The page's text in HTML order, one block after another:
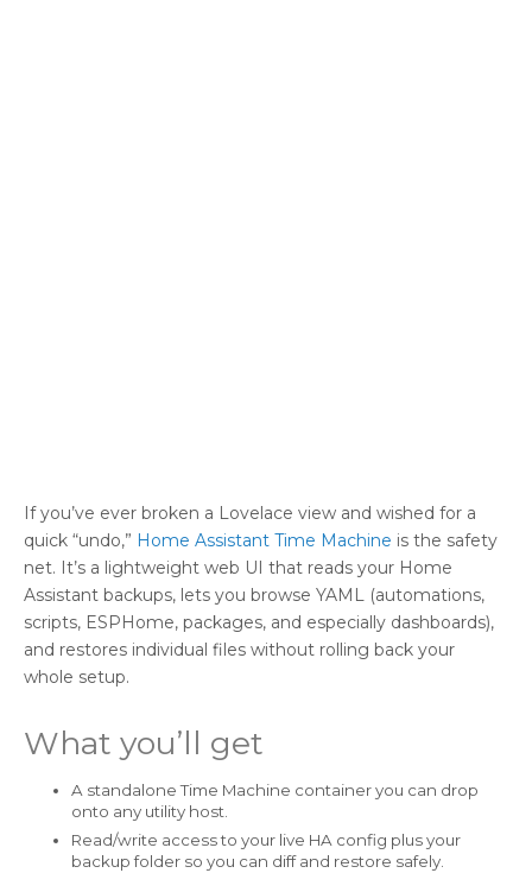
If you’ve ever broken a Lovelace view and wished for a
quick “undo,” Home Assistant Time Machine is the safety
net. It’s a lightweight web UI that reads your Home
Assistant backups, lets you browse YAML (automations,
scripts, ESPHome, packages, and especially dashboards),
and restores individual files without rolling back your
whole setup.
What you’ll get
A standalone Time Machine container you can drop
onto any utility host.
Read/write access to your live HA config plus your
backup folder so you can diff and restore safely.